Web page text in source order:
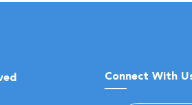
Connect With